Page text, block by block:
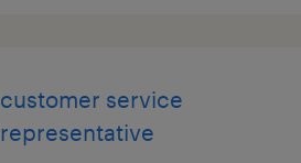
customer service
representative